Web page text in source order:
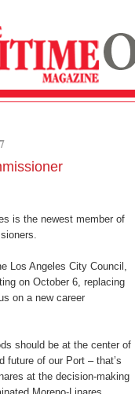
is the newest member of
Los Angeles City Council,
on October 6, replacing
on a new career
should be at the center of
future of our Port – that’s
at the decision-making